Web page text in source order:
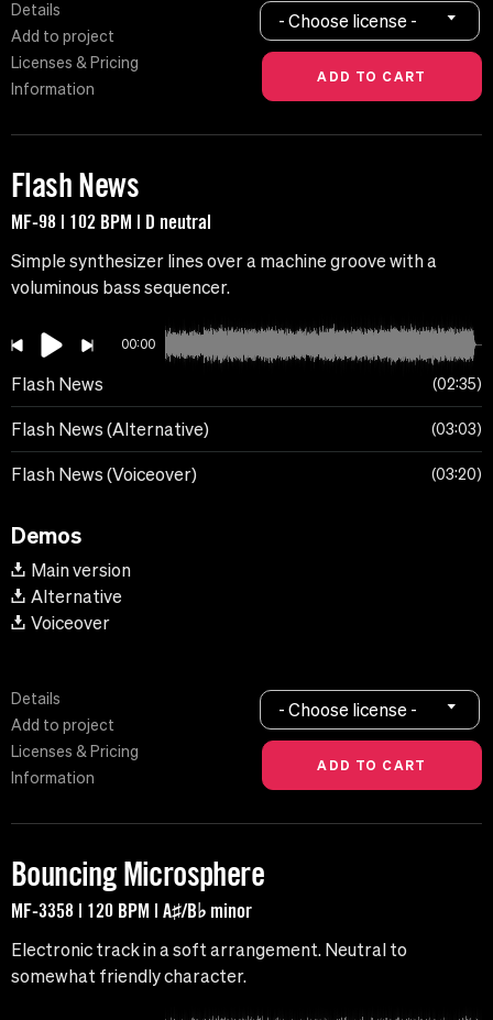
Details
Add to project
Licenses & Pricing
Information
- Choose license -
Flash News
MF-98 | 102 BPM | D neutral
Simple synthesizer lines over a machine groove with a
voluminous bass sequencer.
00:00
Flash News 02:35
Flash News (Alternative) 03:03
Flash News (Voiceover) 03:20
Demos
Main version
Alternative
Voiceover
Details
Add to project
Licenses & Pricing
Information
- Choose license -
Bouncing Microsphere
MF-3358 | 120 BPM | A♯/B♭ minor
Electronic track in a soft arrangement. Neutral to
somewhat friendly character.